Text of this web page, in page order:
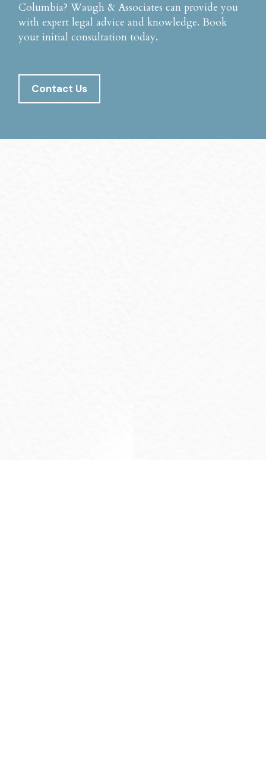
Columbia? Waugh & Associates can provide you
with expert legal advice and knowledge. Book
your initial consultation today.
Contact Us